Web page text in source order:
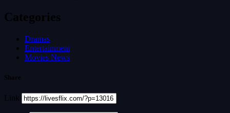
Categories
Dramas
Entertainment
Movies News
Share
Link